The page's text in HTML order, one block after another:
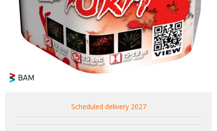
Scheduled delivery 2027